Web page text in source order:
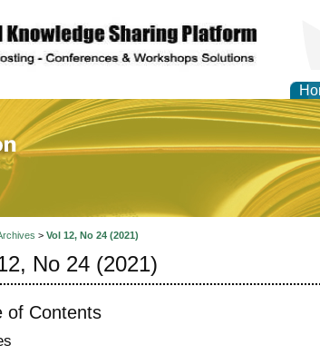
Education and
> Vol 12, No 24 (2021)
No 24 (2021)
of Contents